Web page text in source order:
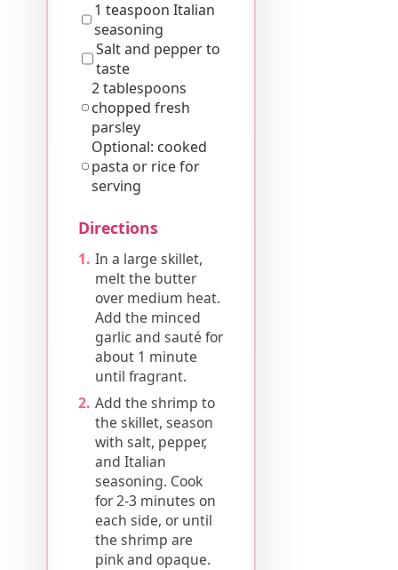
1 teaspoon Italian
seasoning
Salt and pepper to
taste
2 tablespoons
chopped fresh
parsley
Optional: cooked
pasta or rice for
serving
Directions
In a large skillet,
melt the butter
over medium heat.
Add the minced
garlic and sauté for
about 1 minute
until fragrant.
Add the shrimp to
the skillet, season
with salt, pepper,
and Italian
seasoning. Cook
for 2-3 minutes on
each side, or until
the shrimp are
pink and opaque.